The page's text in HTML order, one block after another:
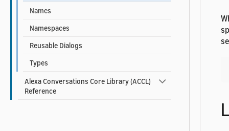
Names
Namespaces
Reusable Dialogs
Types
Alexa Conversations Core Library (ACCL)
Reference